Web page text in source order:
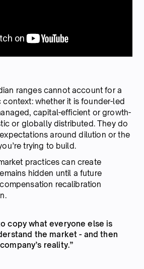
ranges cannot account for a
context: whether it is founder-led
capital-efficient or growth-
or globally distributed. They do
around dilution or the
trying to build.
practices can create
hidden until a future
recalibration
copy what everyone else is
the market - and then
reality.”